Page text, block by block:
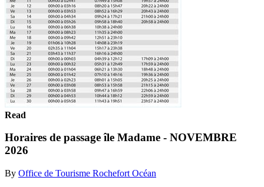
Read
Horaires de passage île Madame - NOVEMBRE
2026
By Office de Tourisme Rochefort Océan